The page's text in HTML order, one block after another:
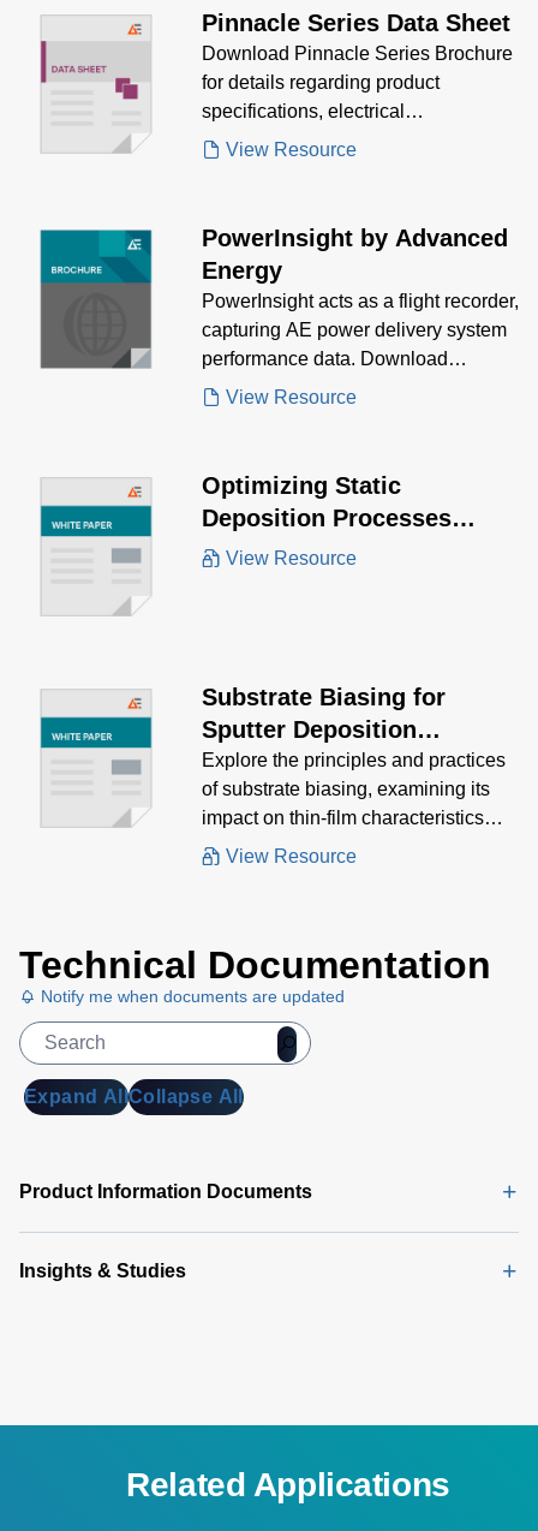
Pinnacle Series Data Sheet
Download Pinnacle Series Brochure
for details regarding product
specifications, electrical
specifications, mechanical
superior efficiency, and high power
factor meet your needs.
View Resource
PowerInsight by Advanced
Energy
PowerInsight acts as a flight recorder,
capturing AE power delivery system
performance data. Download
PowerInsight brochure to see how
View Resource
Optimizing Static
Deposition Processes
White Paper
View Resource
Substrate Biasing for
Sputter Deposition
Processes
Explore the principles and practices
of substrate biasing, examining its
impact on thin-film characteristics
and the various methods used to
View Resource
Technical Documentation
Notify me when documents are updated
Expand AllCollapse All
Product Information Documents
Insights & Studies
Related Applications